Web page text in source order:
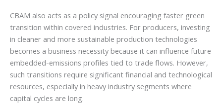
CBAM also acts as a policy signal encouraging faster green
transition within covered industries. For producers, investing
in cleaner and more sustainable production technologies
becomes a business necessity because it can influence future
embedded-emissions profiles tied to trade flows. However,
such transitions require significant financial and technological
resources, especially in heavy industry segments where
capital cycles are long.